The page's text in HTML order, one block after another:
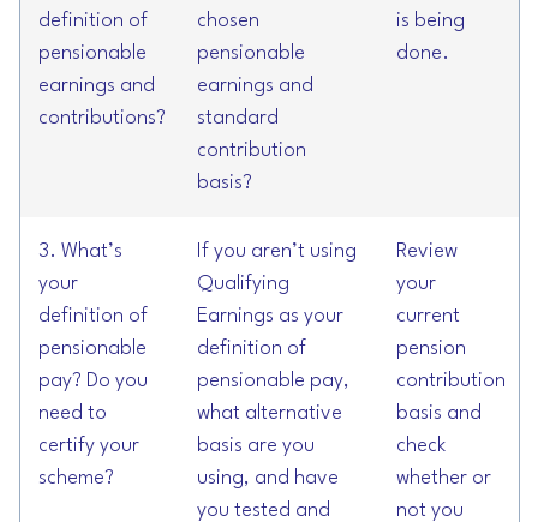
definition of
pensionable
earnings and
contributions?
chosen
pensionable
earnings and
standard
contribution
basis?
is being
done.
3. What’s
your
definition of
pensionable
pay? Do you
need to
certify your
scheme?
If you aren’t using
Qualifying
Earnings as your
definition of
pensionable pay,
what alternative
basis are you
using, and have
you tested and
Review
your
current
pension
contribution
basis and
check
whether or
not you